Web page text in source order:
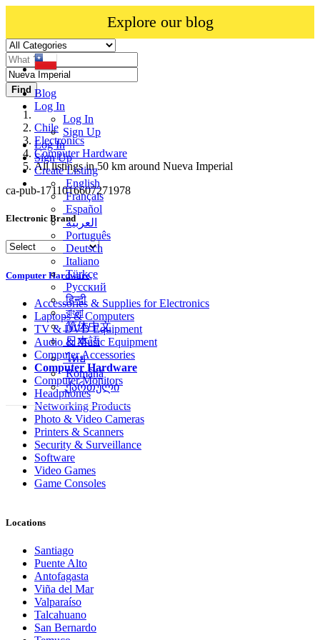
Blog
Log In
Log In
Sign Up
Log In
Sign Up
Create Listing
English
Français
Español
العربية
Português
Deutsch
Italiano
Türkçe
Русский
हिन्दी
বাংলা
简体中文
日本語
ไทย
Română
ქართული
Explore our blog
Find
Chile
Electronics
Computer Hardware
All listings in 50 km around Nueva Imperial
ca-pub-1711016607271978
Electronic Brand
Computer Hardware
Accessories & Supplies for Electronics
Laptops & Computers
TV & DVD Equipment
Audio & Music Equipment
Computer Accessories
Computer Hardware
Computer Monitors
Headphones
Networking Products
Photo & Video Cameras
Printers & Scanners
Security & Surveillance
Software
Video Games
Game Consoles
Locations
Santiago
Puente Alto
Antofagasta
Viña del Mar
Valparaíso
Talcahuano
San Bernardo